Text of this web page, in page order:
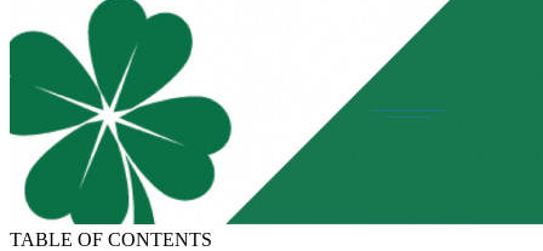
TABLE OF CONTENTS